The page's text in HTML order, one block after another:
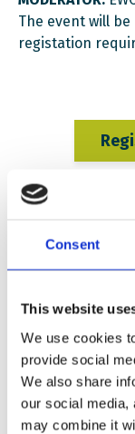
Consent
This website
We use cookies
provide social
We also share
our social media,
may combine it
The event will
registation
PROGRAMME
Head of Early
13:00 – 13:30
This panel
Ukraine and